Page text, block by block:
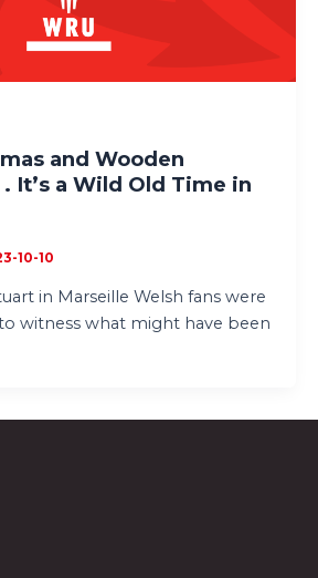
and Wooden
It’s a Wild Old Time in
10-10
in Marseille Welsh fans were
witness what might have been